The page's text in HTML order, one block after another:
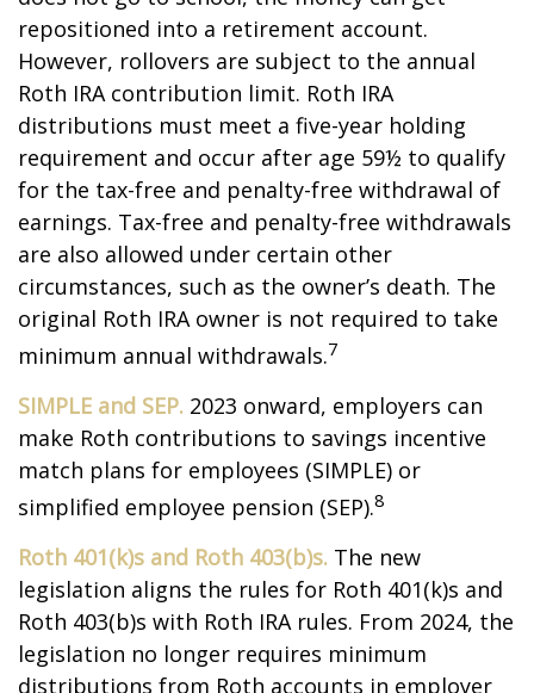
repositioned into a retirement account.
However, rollovers are subject to the annual
Roth IRA contribution limit. Roth IRA
distributions must meet a five-year holding
requirement and occur after age 59½ to qualify
for the tax-free and penalty-free withdrawal of
earnings. Tax-free and penalty-free withdrawals
are also allowed under certain other
circumstances, such as the owner’s death. The
original Roth IRA owner is not required to take
minimum annual withdrawals.7
SIMPLE and SEP. 2023 onward, employers can
make Roth contributions to savings incentive
match plans for employees (SIMPLE) or
simplified employee pension (SEP).8
Roth 401(k)s and Roth 403(b)s. The new
legislation aligns the rules for Roth 401(k)s and
Roth 403(b)s with Roth IRA rules. From 2024, the
legislation no longer requires minimum
distributions from Roth accounts in employer